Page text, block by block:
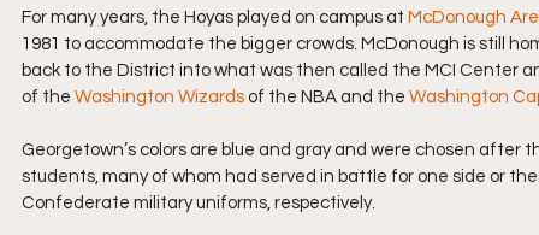
For many years, the Hoyas played on campus at McDonough
1981 to accommodate the bigger crowds. McDonough is still
back to the District into what was then called the MCI Center
of the Washington Wizards of the NBA and the Washington
Georgetown’s colors are blue and gray and were chosen
students, many of whom had served in battle for one side or
Confederate military uniforms, respectively.